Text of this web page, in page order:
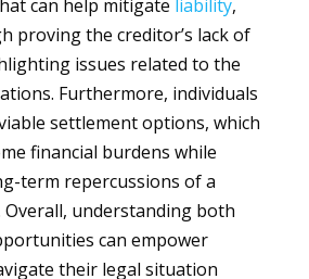
can help mitigate liability,
proving the creditor’s lack of
issues related to the
Furthermore, individuals
settlement options, which
financial burdens while
term repercussions of a
understanding both
can empower
their legal situation